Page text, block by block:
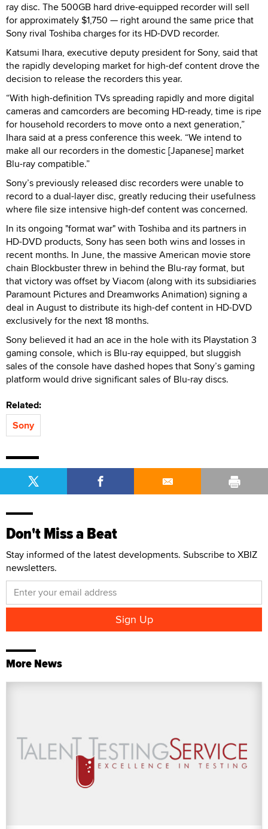
ray disc. The 500GB hard drive-equipped recorder will sell
for approximately $1,750 — right around the same price that
Sony rival Toshiba charges for its HD-DVD recorder.
Katsumi Ihara, executive deputy president for Sony, said that
the rapidly developing market for high-def content drove the
decision to release the recorders this year.
“With high-definition TVs spreading rapidly and more digital
cameras and camcorders are becoming HD-ready, time is ripe
for household recorders to move onto a next generation,”
Ihara said at a press conference this week. “We intend to
make all our recorders in the domestic [Japanese] market
Blu-ray compatible.”
Sony’s previously released disc recorders were unable to
record to a dual-layer disc, greatly reducing their usefulness
where file size intensive high-def content was concerned.
In its ongoing "format war" with Toshiba and its partners in
HD-DVD products, Sony has seen both wins and losses in
recent months. In June, the massive American movie store
chain Blockbuster threw in behind the Blu-ray format, but
that victory was offset by Viacom (along with its subsidiaries
Paramount Pictures and Dreamworks Animation) signing a
deal in August to distribute its high-def content in HD-DVD
exclusively for the next 18 months.
Sony believed it had an ace in the hole with its Playstation 3
gaming console, which is Blu-ray equipped, but sluggish
sales of the console have dashed hopes that Sony’s gaming
platform would drive significant sales of Blu-ray discs.
Related:
Sony
Don't Miss a Beat
Stay informed of the latest developments. Subscribe to XBIZ
newsletters.
More News